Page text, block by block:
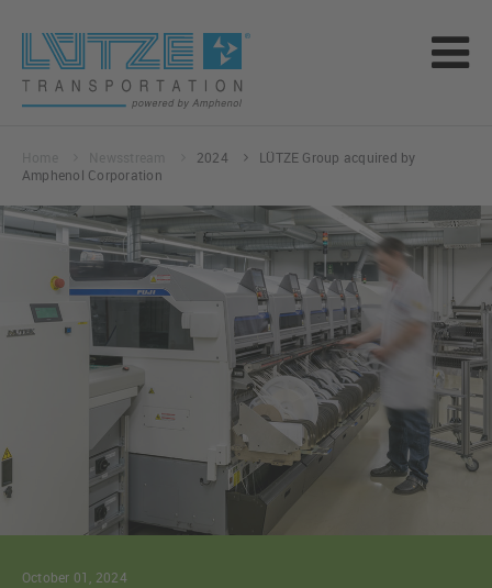
2024
LÜTZE Group acquired by
Amphenol Corporation
October 01, 2024